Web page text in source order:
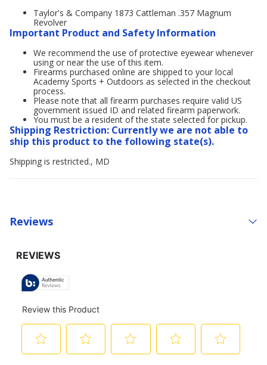
Taylor's & Company 1873 Cattleman .357 Magnum
Revolver
Important Product and Safety Information
We recommend the use of protective eyewear whenever
using or near the use of this item.
Firearms purchased online are shipped to your local
Academy Sports + Outdoors as selected in the checkout
process.
Please note that all firearm purchases require valid US
government issued ID and related firearm paperwork.
You must be a resident of the state selected for pickup.
Shipping Restriction: Currently we are not able to
ship this product to the following state(s).
Shipping is restricted., MD
Reviews